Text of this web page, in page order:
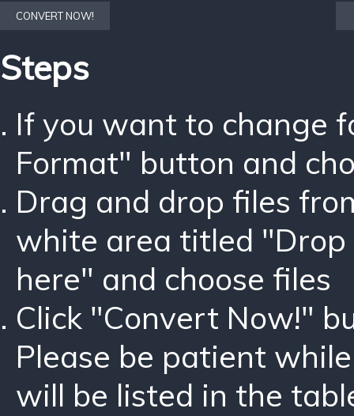
CONVERT NOW!
Steps
If you want to change
Format" button and
Drag and drop files
white area titled "Drop
here" and choose files
Click "Convert Now!"
Please be patient
will be listed in the